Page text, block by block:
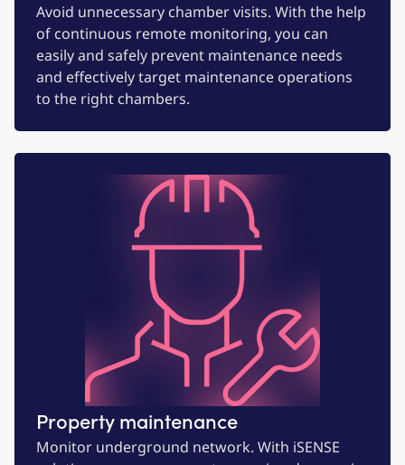
Avoid unnecessary chamber visits. With the help
of continuous remote monitoring, you can
easily and safely prevent maintenance needs
and effectively target maintenance operations
to the right chambers.
Property maintenance
Monitor underground network. With iSENSE